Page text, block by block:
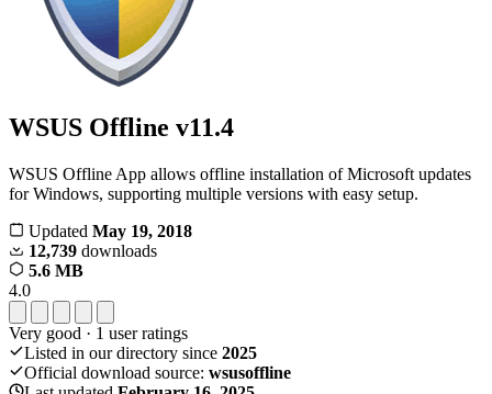
WSUS Offline v11.4
WSUS Offline App allows offline installation of Microsoft updates
for Windows, supporting multiple versions with easy setup.
Updated May 19, 2018
12,739 downloads
5.6 MB
4.0
Very good · 1 user ratings
Listed in our directory since 2025
Official download source: wsusoffline